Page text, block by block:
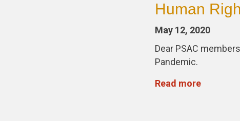
Human
May 12, 2020
Dear PSAC
Pandemic.
Read more